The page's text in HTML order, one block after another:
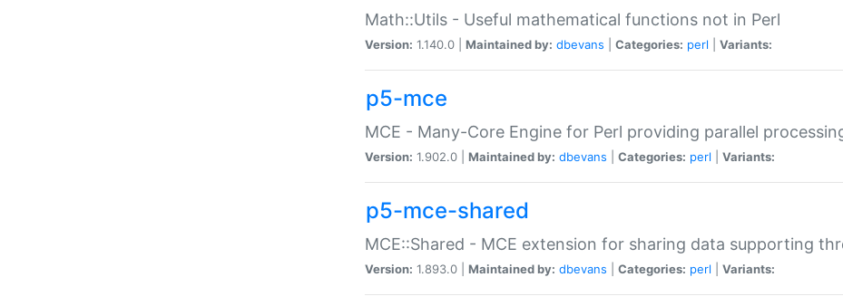
Math::Utils - Useful mathematical functions not in Perl
Version: 1.140.0 | Maintained by: dbevans Categories: perl Variants:
p5-mce
MCE - Many-Core Engine for Perl providing parallel
Version: 1.902.0 | Maintained by: dbevans Categories: perl Variants:
p5-mce-shared
MCE::Shared - MCE extension for sharing data supporting
Version: 1.893.0 | Maintained by: dbevans Categories: perl Variants: